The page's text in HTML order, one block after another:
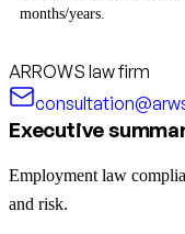
months/years.
ARROWS law firm
Executive
Employment law
and risk.